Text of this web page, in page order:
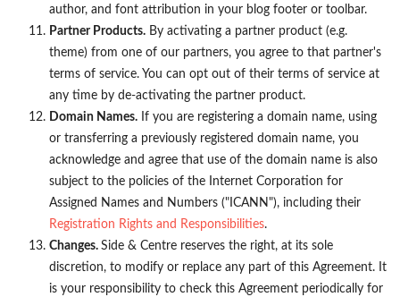
author, and font attribution in your blog footer or toolbar.
Partner Products. By activating a partner product (e.g.
theme) from one of our partners, you agree to that partner's
terms of service. You can opt out of their terms of service at
any time by de-activating the partner product.
Domain Names. If you are registering a domain name, using
or transferring a previously registered domain name, you
acknowledge and agree that use of the domain name is also
subject to the policies of the Internet Corporation for
Assigned Names and Numbers ("ICANN"), including their
Registration Rights and Responsibilities.
Changes. Side & Centre reserves the right, at its sole
discretion, to modify or replace any part of this Agreement. It
is your responsibility to check this Agreement periodically for